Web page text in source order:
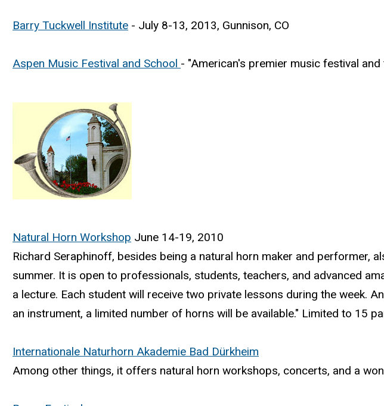
Barry Tuckwell Institute - July 8-13, 2013, Gunnison, CO
Aspen Music Festival and School - "American's premier music festival
Natural Horn Workshop June 14-19, 2010
Richard Seraphinoff, besides being a natural horn maker and performer,
summer. It is open to professionals, students, teachers, and advanced
a lecture. Each student will receive two private lessons during the week.
an instrument, a limited number of horns will be available." Limited to 15
Internationale Naturhorn Akademie Bad Dürkheim
Among other things, it offers natural horn workshops, concerts, and a